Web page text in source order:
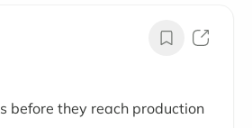
before they reach production